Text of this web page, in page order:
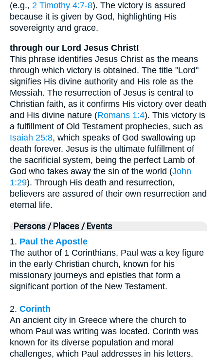
(e.g., 2 Timothy 4:7-8). The victory is assured
because it is given by God, highlighting His
sovereignty and grace.
through our Lord Jesus Christ!
This phrase identifies Jesus Christ as the means
through which victory is obtained. The title "Lord"
signifies His divine authority and His role as the
Messiah. The resurrection of Jesus is central to
Christian faith, as it confirms His victory over death
and His divine nature (Romans 1:4). This victory is
a fulfillment of Old Testament prophecies, such as
Isaiah 25:8, which speaks of God swallowing up
death forever. Jesus is the ultimate fulfillment of
the sacrificial system, being the perfect Lamb of
God who takes away the sin of the world (John
1:29). Through His death and resurrection,
believers are assured of their own resurrection and
eternal life.
Persons / Places / Events
1. Paul the Apostle
The author of 1 Corinthians, Paul was a key figure
in the early Christian church, known for his
missionary journeys and epistles that form a
significant portion of the New Testament.
2. Corinth
An ancient city in Greece where the church to
whom Paul was writing was located. Corinth was
known for its diverse population and moral
challenges, which Paul addresses in his letters.